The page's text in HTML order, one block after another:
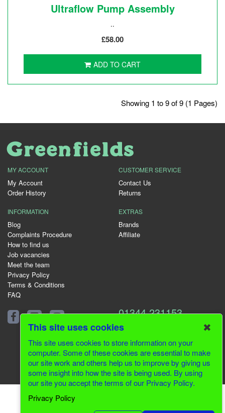
Ultraflow Pump Assembly
..
£58.00
ADD TO CART
Showing 1 to 9 of 9 (1 Pages)
MY ACCOUNT
My Account
Order History
CUSTOMER SERVICE
Contact Us
Returns
INFORMATION
Blog
Complaints Procedure
How to find us
Job vacancies
Meet the team
Privacy Policy
Terms & Conditions
FAQ
EXTRAS
Brands
Affiliate
01344 231153
© 2026 Greenfields CMS
Website Design by Inventive Creations
This site uses cookies ✖
This site uses cookies to store information on your
computer. Some of these cookies are essential to make
our site work and others help us to improve by giving us
some insight into how the site is being used. By using
our site you accept the terms of our Privacy Policy.
Privacy Policy